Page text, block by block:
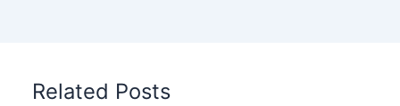
Related Posts